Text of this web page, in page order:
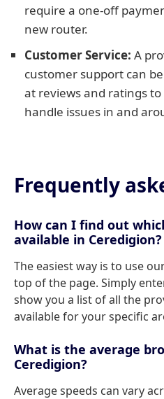
require a one-off
new router.
Customer Service: A
customer support can
at reviews and ratings
handle issues in and
Frequently
How can I find out
available in Ceredigion?
The easiest way is to use
top of the page. Simply
show you a list of all the
available for your specific
What is the average
Ceredigion?
Average speeds can vary